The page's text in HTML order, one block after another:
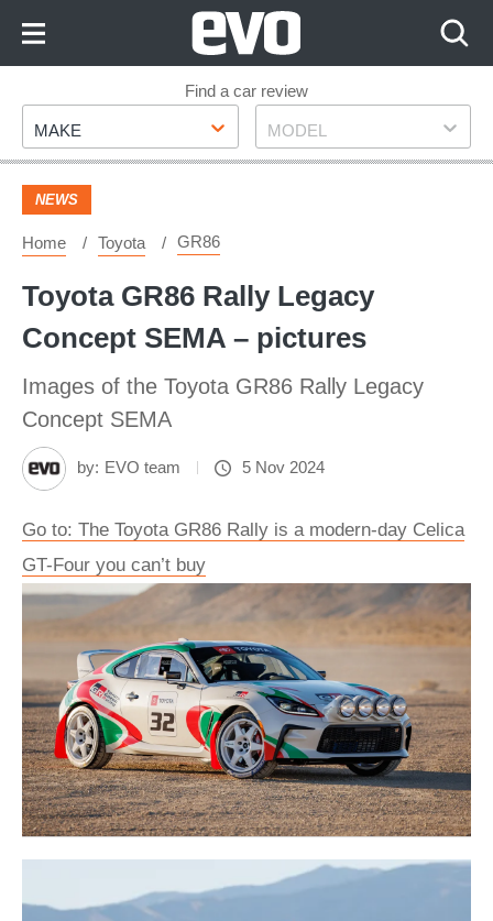
Footer
Find a car review
Make
MAKE Model
MODEL
NEWS
Home Toyota GR86
Toyota GR86 Rally Legacy
Concept SEMA – pictures
Images of the Toyota GR86 Rally Legacy
Concept SEMA
by: EVO team 5 Nov 2024
Go to: The Toyota GR86 Rally is a modern-day Celica
GT-Four you can’t buy